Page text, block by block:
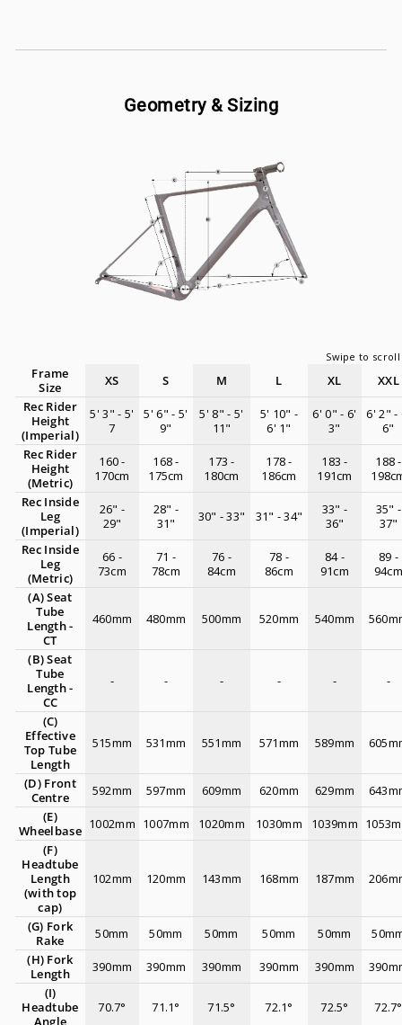
Geometry & Sizing
Frame
Size
XS S M L XL
XXL
Rec Rider
Height
(Imperial)
5' 3" - 5'
7
5' 6" - 5'
9"
5' 8" - 5'
11"
5' 10" -
6' 1"
6' 0" - 6'
3"
6' 2" -
6"
Rec Rider
Height
(Metric)
160 -
170cm
168 -
175cm
173 -
180cm
178 -
186cm
183 -
191cm
188 -
Rec Inside
Leg
(Imperial)
26" -
29"
28" -
31"
30" - 33" 31" - 34"
33" -
36"
35" -
37"
Rec Inside
Leg
(Metric)
66 -
73cm
71 -
78cm
76 -
84cm
78 -
86cm
84 -
91cm
89 -
(A) Seat
Tube
Length -
CT
460mm 480mm 500mm 520mm 540mm
(B) Seat
Tube
Length -
CC
- - - - - -
(C)
Effective
Top Tube
Length
515mm 531mm 551mm 571mm 589mm
(D) Front
Centre
592mm 597mm 609mm 620mm 629mm
(E)
Wheelbase 1002mm 1007mm 1020mm 1030mm 1039mm
(F)
Headtube
Length
(with top
cap)
102mm 120mm 143mm 168mm 187mm
(G) Fork
Rake
50mm 50mm 50mm 50mm 50mm
(H) Fork
Length
390mm 390mm 390mm 390mm 390mm
(I)
Headtube
Angle
70.7° 71.1° 71.5° 72.1° 72.5° 72.7°